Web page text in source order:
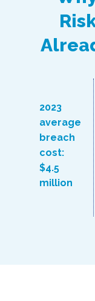
2023
average
breach
cost:
$4.5
million